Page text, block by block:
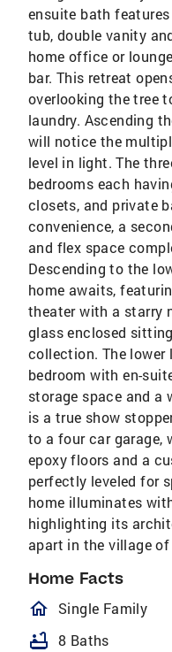
ensuite bath
tub, double vanity
home office or
bar. This retreat
overlooking the tree
laundry. Ascending
will notice the
level in light. The
bedrooms each
closets, and private
convenience, a
and flex space
Descending to the
home awaits,
theater with a starry
glass enclosed
collection. The lower
bedroom with en-
storage space and a
is a true show
to a four car
epoxy floors and a
perfectly leveled for
home illuminates
highlighting its
apart in the village of
Home Facts
Single Family
bathtub 8 Baths